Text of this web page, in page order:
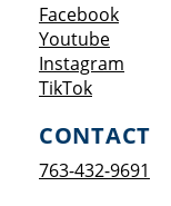
Facebook
YoutubeOpens
Instagram
TikTokOpens a
CONTACT
763-432-9691